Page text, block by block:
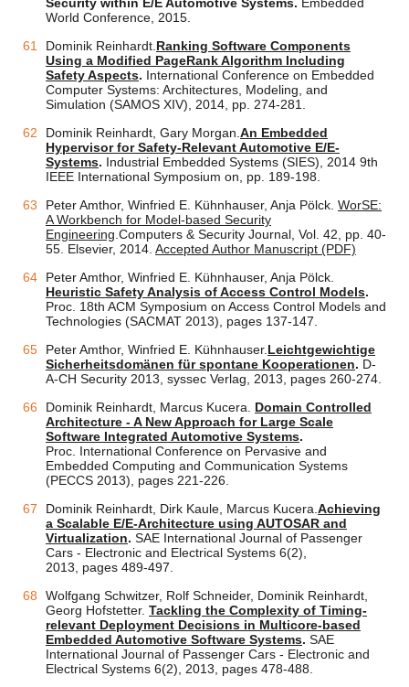
World Conference, 2015.
Dominik Reinhardt. Ranking Software Components
Using a Modified PageRank Algorithm Including
Safety Aspects. International Conference on Embedded
Computer Systems: Architectures, Modeling, and
Simulation (SAMOS XIV), 2014, pp. 274-281.
Dominik Reinhardt, Gary Morgan. An Embedded
Hypervisor for Safety-Relevant Automotive E/E-
Systems. Industrial Embedded Systems (SIES), 2014 9th
IEEE International Symposium on, pp. 189-198.
Peter Amthor, Winfried E. Kühnhauser, Anja Pölck. WorSE:
A Workbench for Model-based Security
Engineering .Computers & Security Journal, Vol. 42, pp. 40-
55. Elsevier, 2014. Accepted Author Manuscript (PDF)
Peter Amthor, Winfried E. Kühnhauser, Anja Pölck.
Heuristic Safety Analysis of Access Control Models.
Proc. 18th ACM Symposium on Access Control Models and
Technologies (SACMAT 2013), pages 137-147.
Peter Amthor, Winfried E. Kühnhauser. Leichtgewichtige
Sicherheitsdomänen für spontane Kooperationen. D-
A-CH Security 2013, syssec Verlag, 2013, pages 260-274.
Dominik Reinhardt, Marcus Kucera. Domain Controlled
Architecture - A New Approach for Large Scale
Software Integrated Automotive Systems.
Proc. International Conference on Pervasive and
Embedded Computing and Communication Systems
(PECCS 2013), pages 221-226.
Dominik Reinhardt, Dirk Kaule, Marcus Kucera. Achieving
a Scalable E/E-Architecture using AUTOSAR and
Virtualization. SAE International Journal of Passenger
Cars - Electronic and Electrical Systems 6(2),
2013, pages 489-497.
Wolfgang Schwitzer, Rolf Schneider, Dominik Reinhardt,
Georg Hofstetter. Tackling the Complexity of Timing-
relevant Deployment Decisions in Multicore-based
Embedded Automotive Software Systems. SAE
International Journal of Passenger Cars - Electronic and
Electrical Systems 6(2), 2013, pages 478-488.